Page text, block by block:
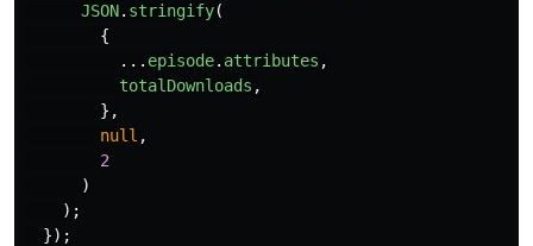
JSON. stringify(
{
... episode. attributes ,
totalDownloads ,
},
null ,
2
)
);
});